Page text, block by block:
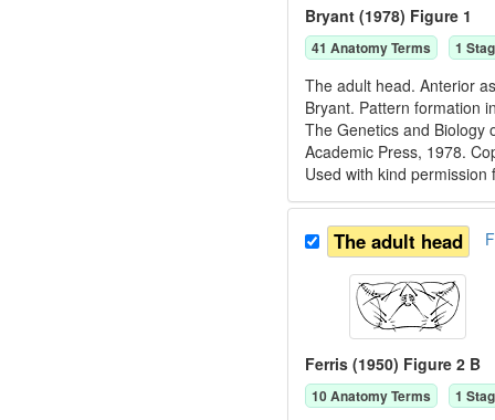
Bryant (1978) Figure 1
41 Anatomy Terms 1
The adult head. Anterior
Bryant. Pattern formation
The Genetics and Biology
Academic Press, 1978.
Used with kind
The adult head
Ferris (1950) Figure 2 B
10Anatomy Terms 1